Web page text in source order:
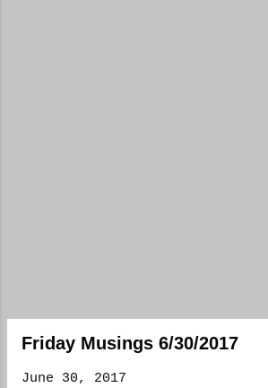
Friday Musings 6/30/2017
June 30, 2017